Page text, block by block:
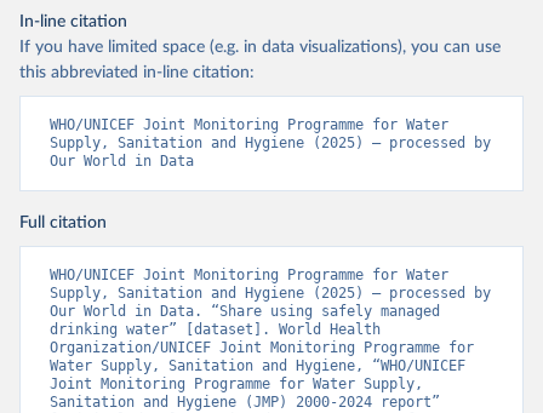
In-line citation
If you have limited space (e.g. in data visualizations), you can use
this abbreviated in-line citation:
WHO/UNICEF Joint Monitoring Programme for Water
Supply, Sanitation and Hygiene (2025) – processed by
Our World in Data
Full citation
WHO/UNICEF Joint Monitoring Programme for Water
Supply, Sanitation and Hygiene (2025) – processed by
Our World in Data. “Share using safely managed
drinking water” [dataset]. World Health
Organization/UNICEF Joint Monitoring Programme for
Water Supply, Sanitation and Hygiene, “WHO/UNICEF
Joint Monitoring Programme for Water Supply,
Sanitation and Hygiene (JMP) 2000-2024 report”